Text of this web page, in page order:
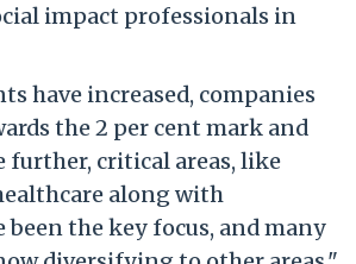
impact professionals in
have increased, companies
the 2 per cent mark and
further, critical areas, like
along with
been the key focus, and many